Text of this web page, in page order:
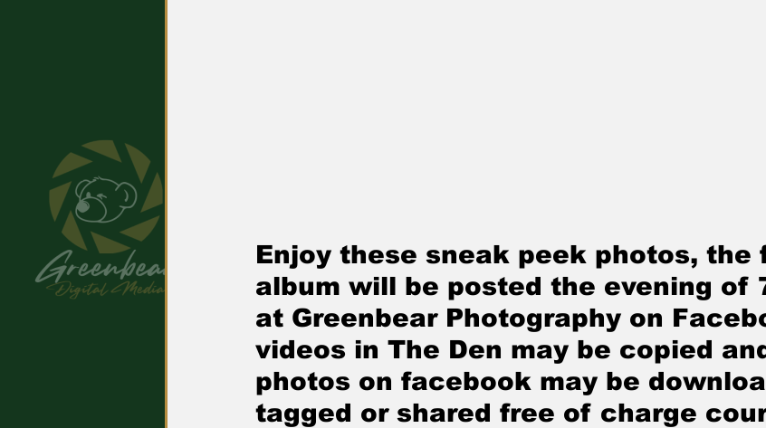
Enjoy these sneak peek photos, the
album will be posted the evening of
at Greenbear Photography on
videos in The Den may be copied
photos on facebook may be
tagged or shared free of charge